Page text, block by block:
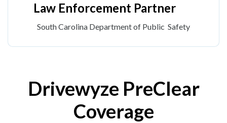
Law Enforcement Partner
South Carolina Department of Public Safety
Drivewyze PreClear
Coverage